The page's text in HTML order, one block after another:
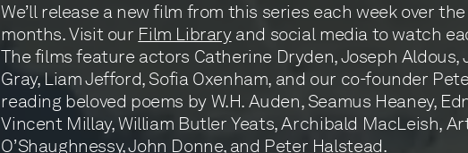
We’ll release a new film from this series each week over
months. Visit our Film Libraryand social media to watch
The films feature actors Catherine Dryden, Joseph Aldous,
Gray, Liam Jefford, Sofia Oxenham, and our co-founder
reading beloved poems by W.H. Auden, Seamus Heaney,
Vincent Millay, William Butler Yeats, Archibald MacLeish,
O’Shaughnessy, John Donne, and Peter Halstead.